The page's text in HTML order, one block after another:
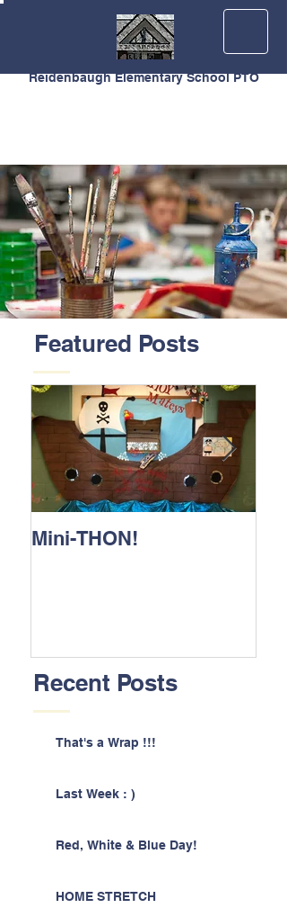
Reidenbaugh Elementary School PTO
Featured Posts
Mini-THON!
Recent Posts
That's a Wrap !!!
Last Week : )
Red, White & Blue Day!
HOME STRETCH